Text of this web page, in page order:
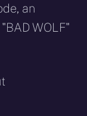
an
WOLF"